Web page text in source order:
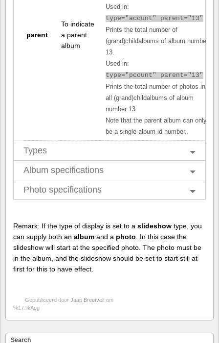
parent
To indicate
a parent
album
Used in:
type="acount" parent="13"
Prints the total number of
(grand)childalbums of album number
13.
Used in:
type="pcount" parent="13"
Prints the total number of photos in
all (grand)childalbums of album
number 13.
Note that the parent album can only
be a single album id number.
Types
Album specifications
Photo specifications
Remark: If the type of display is set to a slideshow type, you
can supply both an album and a photo . In this case the
slideshow will start at the specified photo. The photo must be
in the album, and the slideshow should be set to start still at
first for this to have effect.
Gepubliceerd door Jaap Breetvelt om
%17:%Aug
Search